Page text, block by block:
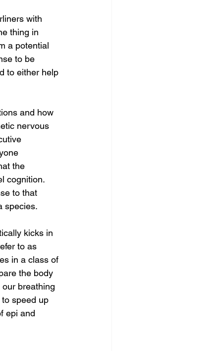
with
thing in
a potential
to be
to either help
and how
nervous
the
cognition.
to that
species.
kicks in
to as
in a class of
the body
breathing
speed up
epi and